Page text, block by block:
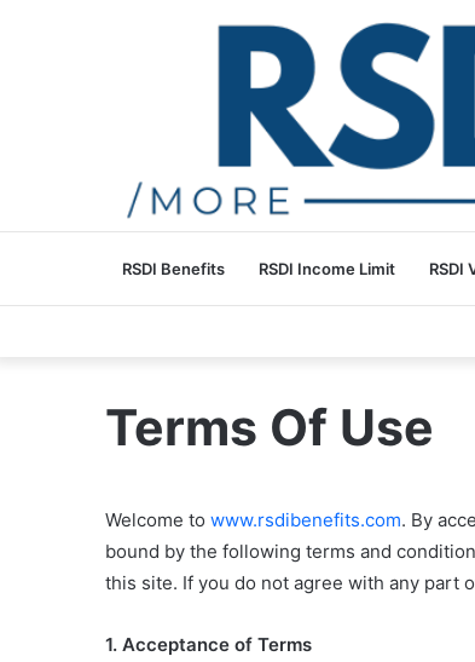
RSDI Benefits RSDI Income Limit RSDI
Terms Of Use
Welcome to www.rsdibenefits.com. By
bound by the following terms and
this site. If you do not agree with any part
1. Acceptance of Terms